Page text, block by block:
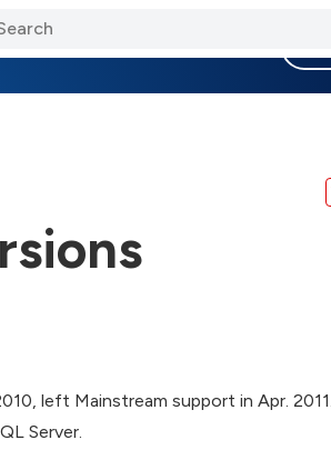
left Mainstream support in Apr.
Server.